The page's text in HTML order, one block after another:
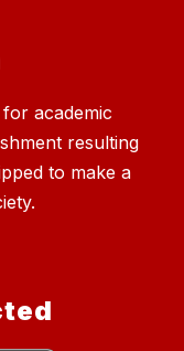
academic
resulting
to make a